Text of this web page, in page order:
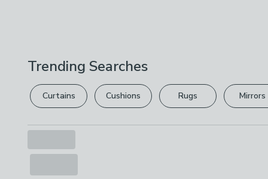
Trending Searches
Curtains Cushions Rugs Mirrors